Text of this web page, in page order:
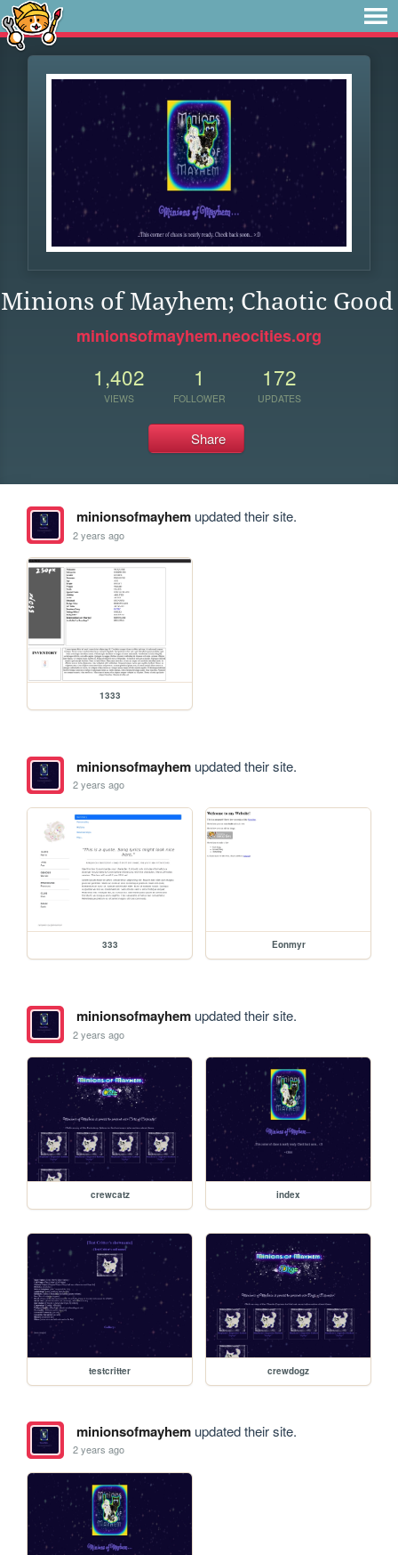
Minions of Mayhem; Chaotic Good
minionsofmayhem.neocities.org
1,402
VIEWS
1
FOLLOWER
172
UPDATES
Share
minionsofmayhemupdated their site.
2 years ago
1333
minionsofmayhemupdated their site.
2 years ago
333 Eonmyr
minionsofmayhemupdated their site.
2 years ago
crewcatz index
testcritter crewdogz
minionsofmayhemupdated their site.
2 years ago